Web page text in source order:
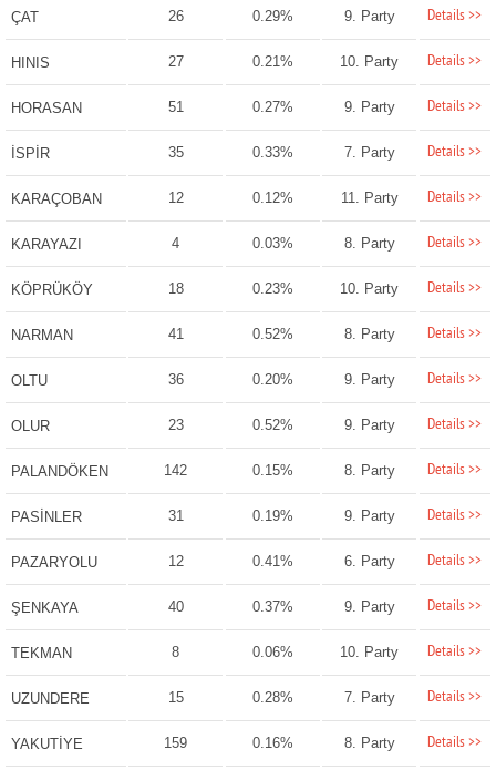
ÇAT 26 0.29% 9. Party Details >>
HINIS 27 0.21% 10. Party Details >>
HORASAN 51 0.27% 9. Party Details >>
İSPİR 35 0.33% 7. Party Details >>
KARAÇOBAN 12 0.12% 11. Party Details >>
KARAYAZI 4 0.03% 8. Party Details >>
KÖPRÜKÖY 18 0.23% 10. Party Details >>
NARMAN 41 0.52% 8. Party Details >>
OLTU 36 0.20% 9. Party Details >>
OLUR 23 0.52% 9. Party Details >>
PALANDÖKEN 142 0.15% 8. Party Details >>
PASİNLER 31 0.19% 9. Party Details >>
PAZARYOLU 12 0.41% 6. Party Details >>
ŞENKAYA 40 0.37% 9. Party Details >>
TEKMAN 8 0.06% 10. Party Details >>
UZUNDERE 15 0.28% 7. Party Details >>
YAKUTİYE 159 0.16% 8. Party Details >>